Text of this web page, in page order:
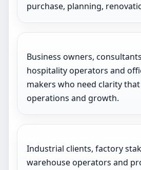
purchase, planning,
Business owners,
hospitality operators and
makers who need clarity
operations and growth.
Industrial clients, factory
warehouse operators and